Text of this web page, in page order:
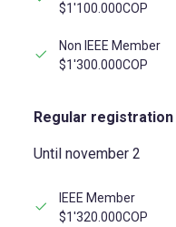
$1'100.000COP
Non IEEE Member
$1'300.000COP
Regular registration
Until november 2
IEEE Member
$1'320.000COP